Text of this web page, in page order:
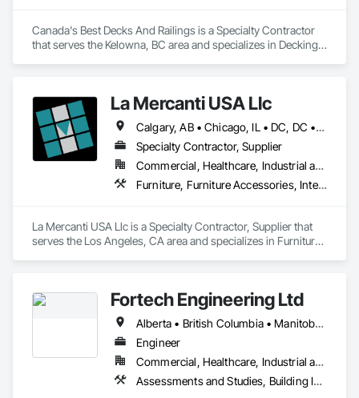
Canada's Best Decks And Railings is a Specialty Contractor
that serves the Kelowna, BC area and specializes in Decking,
La Mercanti USA Llc
Calgary, AB • Chicago, IL • DC, DC • Denver, CO • Denver, NC • Filadelfia, PA • Los Angeles, CA • Miami, FL • New York, NY • Orlando, FL • Ottawa, ON • San Francisco, CA • Washington, DC • Alabama • Alberta • Arizona • Arkansas • British Columbia • California • Colorado • Connecticut • Delaware • Florida • Georgia • Hawaii • Idaho • Illinois • Indiana • Iowa • Kansas • Kentucky • Louisiana • Maine • Manitoba • Maryland • Massachusetts • Michigan • Minnesota • Mississippi • Missouri • Montana • Nebraska • Nevada • New Brunswick • New Hampshire • New Jersey • New Mexico • New York • Newfoundland and Labrador • North Carolina • North Dakota • Nova Scotia • Ohio • Oklahoma • Ontario • Oregon • Pennsylvania • Prince Edward Island • Québec • Rhode Island • Saskatchewan • South Carolina • South Dakota • Tennessee • Texas • Utah • Vermont • Virginia • Washington • West Virginia • Wisconsin • Wyoming
Specialty Contractor, Supplier
Commercial, Healthcare, Industrial and Energy, Infrastructure, Institutional, Residential
Furniture, Furniture Accessories, Interior Design, Interior Specialties, Interior Wall Paneling, Interiors Commissioning, Office Shelters and Booths, Partitions
La Mercanti USA Llc is a Specialty Contractor, Supplier that
serves the Los Angeles, CA area and specializes in Furniture,
Fortech Engineering Ltd
Alberta • British Columbia • Manitoba • New Brunswick • Newfoundland and Labrador • Northwest Territories • Nova Scotia • Nunavut • Ontario • Prince Edward Island • Saskatchewan
Engineer
Commercial, Healthcare, Industrial and Energy, Infrastructure, Institutional, Residential
Assessments and Studies, Building Information Modeling Bim, Design and Engineering, Design Coordination Services, Electrical Design and Engineering, Integrated System Commissioning, Mechanical Design and Engineering